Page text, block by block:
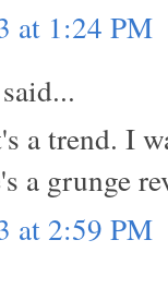
at 1:24 PM
a trend. I
a grunge
at 2:59 PM